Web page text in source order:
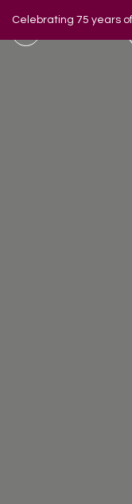
Celebrating 75 years